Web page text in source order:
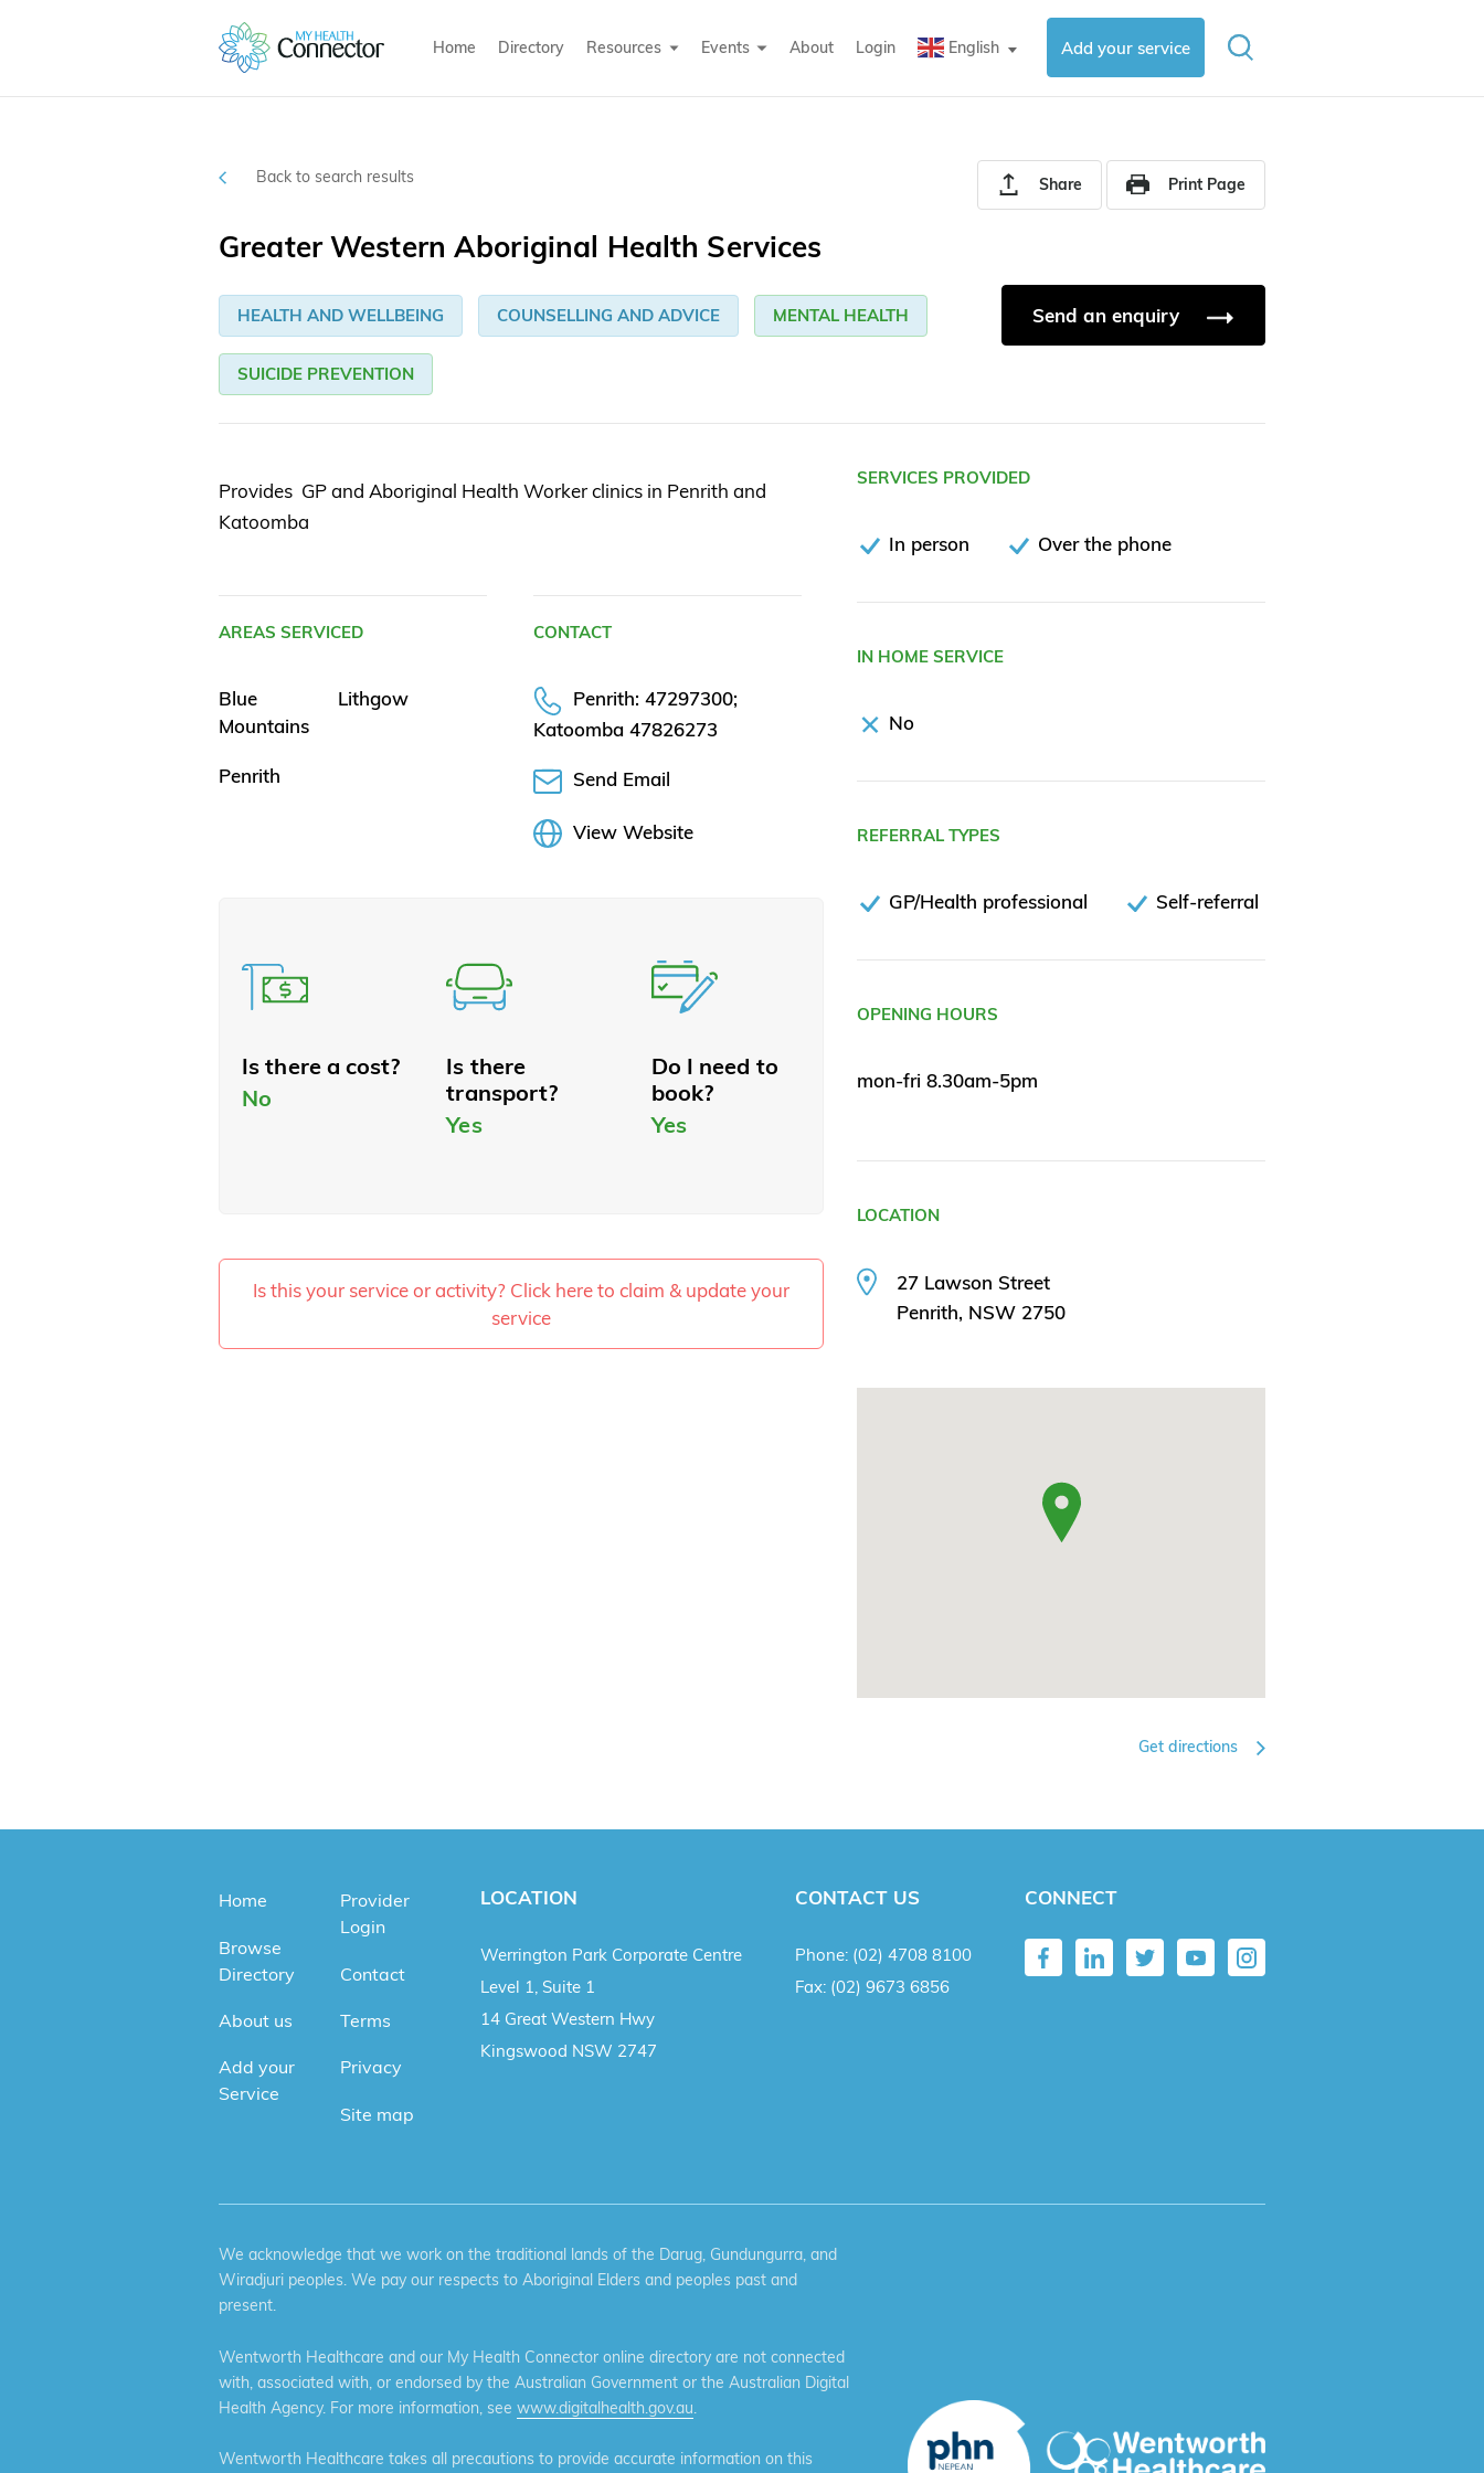
Home Directory Resources Events About Login English ▼ Add your service
Back to search results Share Print Page
Greater Western Aboriginal Health Services
HEALTH AND WELLBEING COUNSELLING AND ADVICE MENTAL HEALTH
SUICIDE PREVENTION
Send an enquiry
Provides GP and Aboriginal Health Worker clinics in Penrith and
Katoomba
AREAS SERVICED
Blue
Mountains
Lithgow
Penrith
CONTACT
Penrith: 47297300;
Katoomba 47826273
Send Email
View Website
Is there a cost?
No
Is there
transport?
Yes
Do I need to
book?
Yes
Is this your service or activity? Click here to claim & update your
service
SERVICES PROVIDED
In person Over the phone
IN HOME SERVICE
No
REFERRAL TYPES
GP/Health professional Self-referral
OPENING HOURS
mon-fri 8.30am-5pm
LOCATION
27 Lawson Street
Penrith, NSW 2750
Get directions
Home
Browse
Directory
About us
Add your
Service
Provider
Login
Contact
Terms
Privacy
Site map
LOCATION
Werrington Park Corporate Centre
Level 1, Suite 1
14 Great Western Hwy
Kingswood NSW 2747
CONTACT US
Phone: (02) 4708 8100
Fax: (02) 9673 6856
CONNECT
We acknowledge that we work on the traditional lands of the Darug, Gundungurra, and
Wiradjuri peoples. We pay our respects to Aboriginal Elders and peoples past and
present.
Wentworth Healthcare and our My Health Connector online directory are not connected
with, associated with, or endorsed by the Australian Government or the Australian Digital
Health Agency. For more information, see www.digitalhealth.gov.au
Wentworth Healthcare takes all precautions to provide accurate information on this